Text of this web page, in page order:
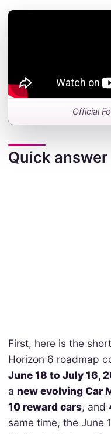
Official
Quick answer
First, here is the
Horizon 6 roadmap
June 18 to July 16,
a new evolving Car
10 reward cars, and
same time, the June